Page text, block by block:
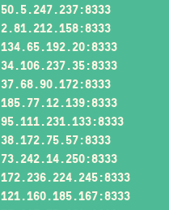
50.5.247.237:8333
2.81.212.158:8333
134.65.192.20:8333
34.106.237.35:8333
37.68.90.172:8333
185.77.12.139:8333
95.111.231.133:8333
38.172.75.57:8333
73.242.14.250:8333
172.236.224.245:8333
121.160.185.167:8333